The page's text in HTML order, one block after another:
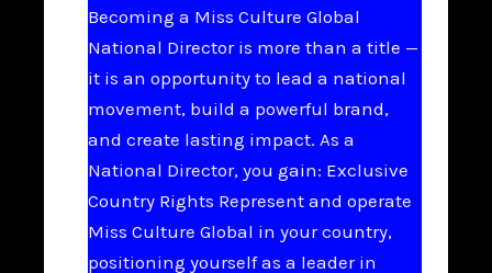
Becoming a Miss Culture Global
National Director is more than a title —
it is an opportunity to lead a national
movement, build a powerful brand,
and create lasting impact. As a
National Director, you gain: Exclusive
Country Rights Represent and operate
Miss Culture Global in your country,
positioning yourself as a leader in